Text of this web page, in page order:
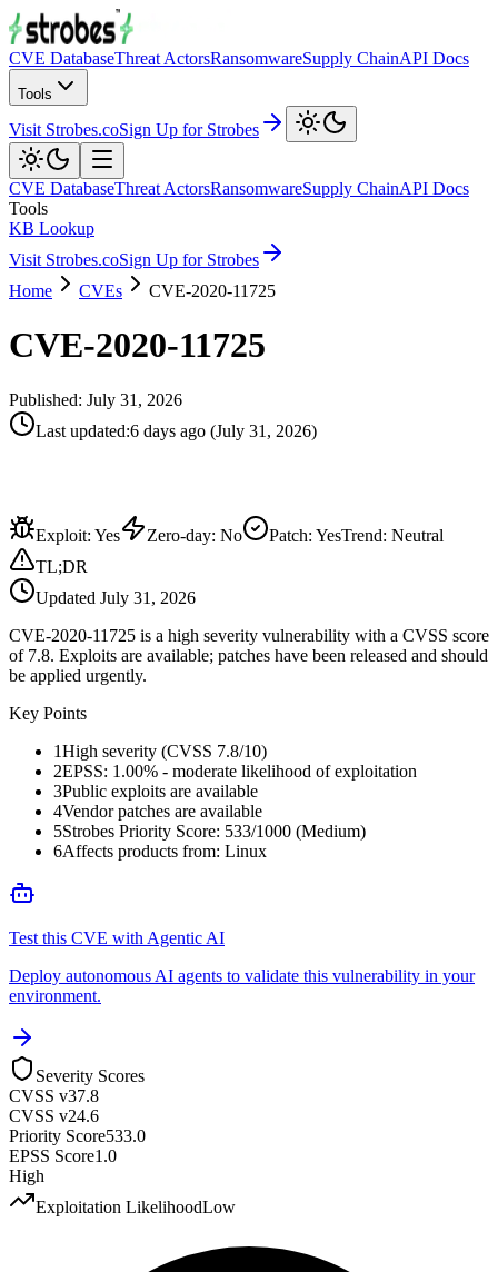
CVE DatabaseThreat ActorsRansomwareSupply ChainAPI Docs
Tools
Visit Strobes.coSign Up for Strobes
CVE DatabaseThreat ActorsRansomwareSupply ChainAPI Docs
Tools
KB Lookup
Visit Strobes.coSign Up for Strobes
Home
CVEs CVE-2020-11725
CVE-2020-11725
Published: July 31, 2026
Last updated:6 days ago (July 31, 2026)
Exploit: Yes Zero-day: No Patch: YesTrend: Neutral
TL;DR
Updated July 31, 2026
CVE-2020-11725 is a high severity vulnerability with a CVSS score
of 7.8. Exploits are available; patches have been released and should
be applied urgently.
Key Points
1High severity (CVSS 7.8/10)
2EPSS: 1.00% - moderate likelihood of exploitation
3Public exploits are available
4Vendor patches are available
5Strobes Priority Score: 533/1000 (Medium)
6Affects products from: Linux
Test this CVE with Agentic AI
Deploy autonomous AI agents to validate this vulnerability in your
environment.
Severity Scores
CVSS v37.8
CVSS v24.6
Priority Score533.0
EPSS Score1.0
High
Exploitation LikelihoodLow